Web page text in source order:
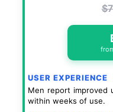
USER EXPERIENCE
Men report improved
within weeks of use.